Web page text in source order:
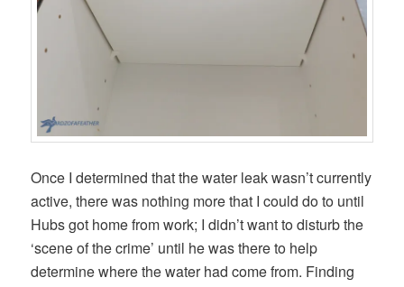
Once I determined that the water leak wasn’t currently
active, there was nothing more that I could do to until
Hubs got home from work; I didn’t want to disturb the
‘scene of the crime’ until he was there to help
determine where the water had come from. Finding